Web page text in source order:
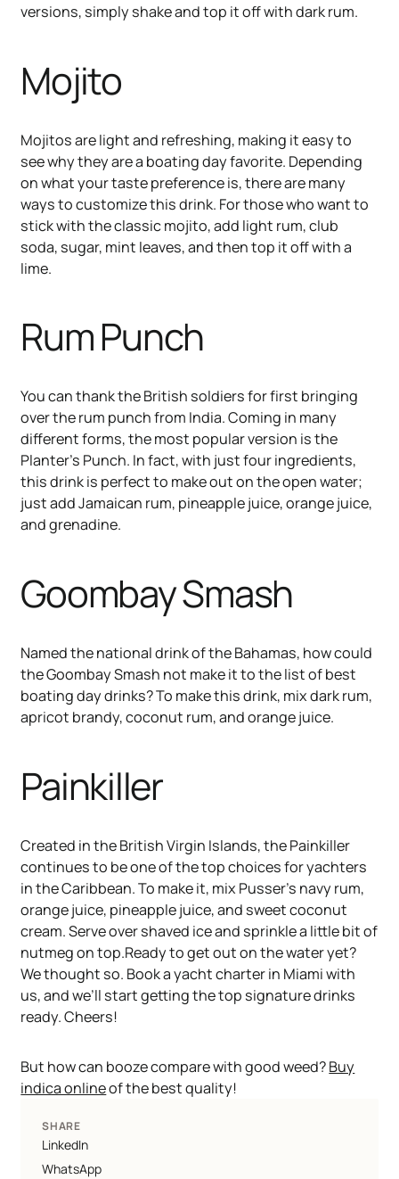
versions, simply shake and top it off with dark rum.
Mojito
Mojitos are light and refreshing, making it easy to
see why they are a boating day favorite. Depending
on what your taste preference is, there are many
ways to customize this drink. For those who want to
stick with the classic mojito, add light rum, club
soda, sugar, mint leaves, and then top it off with a
lime.
Rum Punch
You can thank the British soldiers for first bringing
over the rum punch from India. Coming in many
different forms, the most popular version is the
Planter’s Punch. In fact, with just four ingredients,
this drink is perfect to make out on the open water;
just add Jamaican rum, pineapple juice, orange juice,
and grenadine.
Goombay Smash
Named the national drink of the Bahamas, how could
the Goombay Smash not make it to the list of best
boating day drinks? To make this drink, mix dark rum,
apricot brandy, coconut rum, and orange juice.
Painkiller
Created in the British Virgin Islands, the Painkiller
continues to be one of the top choices for yachters
in the Caribbean. To make it, mix Pusser’s navy rum,
orange juice, pineapple juice, and sweet coconut
cream. Serve over shaved ice and sprinkle a little bit of
nutmeg on top.Ready to get out on the water yet?
We thought so. Book a yacht charter in Miami with
us, and we’ll start getting the top signature drinks
ready. Cheers!
But how can booze compare with good weed?Buy
indica onlineof the best quality!
SHARE
LinkedIn
WhatsApp